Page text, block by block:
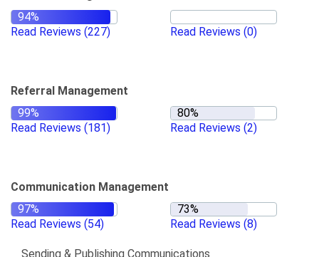
Read Reviews (227) Read Reviews (0)
Referral Management
Read Reviews (181) Read Reviews (2)
Communication Management
Read Reviews (54) Read Reviews (8)
Sending & Publishing Communications